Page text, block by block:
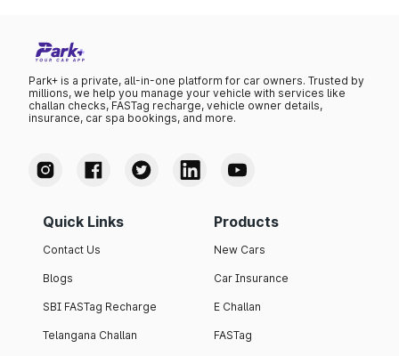
Park+ is a private, all-in-one platform for car owners. Trusted by
millions, we help you manage your vehicle with services like
challan checks, FASTag recharge, vehicle owner details,
insurance, car spa bookings, and more.
Quick Links
Contact Us
Blogs
SBI FASTag Recharge
Telangana Challan
Products
New Cars
Car Insurance
E Challan
FASTag